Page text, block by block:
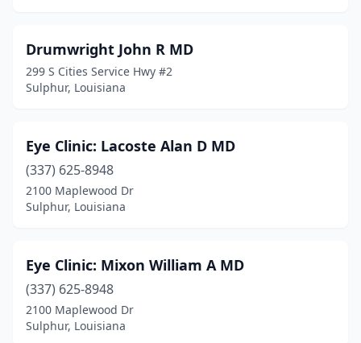
Drumwright John R MD
299 S Cities Service Hwy #2
Sulphur, Louisiana
Eye Clinic: Lacoste Alan D MD
(337) 625-8948
2100 Maplewood Dr
Sulphur, Louisiana
Eye Clinic: Mixon William A MD
(337) 625-8948
2100 Maplewood Dr
Sulphur, Louisiana